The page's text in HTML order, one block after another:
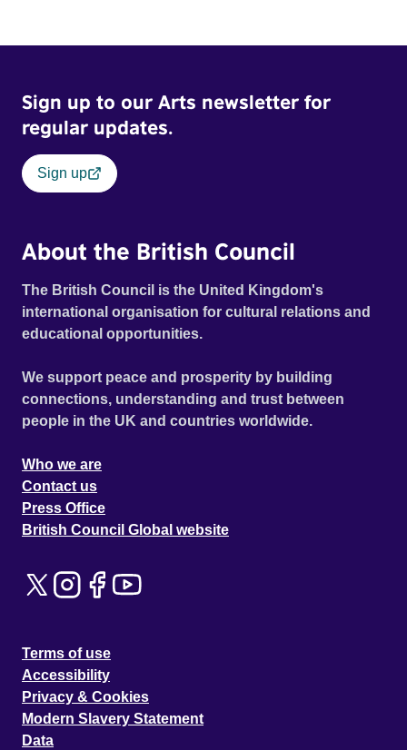
Sign up to our Arts newsletter for
regular updates.
Sign up
About the British Council
The British Council is the United Kingdom's
international organisation for cultural relations and
educational opportunities.
We support peace and prosperity by building
connections, understanding and trust between
people in the UK and countries worldwide.
Who we are
Contact us
Press Office
British Council Global website
Terms of use
Accessibility
Privacy & Cookies
Modern Slavery Statement
Data